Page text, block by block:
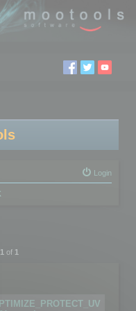
Login
1of 1